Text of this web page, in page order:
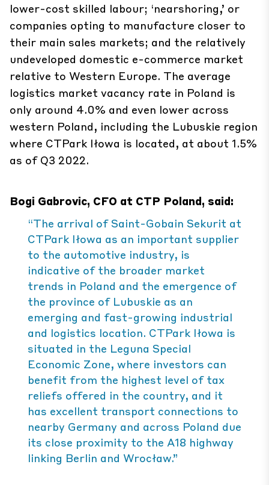
lower-cost skilled labour; ‘nearshoring,’ or
companies opting to manufacture closer to
their main sales markets; and the relatively
undeveloped domestic e-commerce market
relative to Western Europe. The average
logistics market vacancy rate in Poland is
only around 4.0% and even lower across
western Poland, including the Lubuskie region
where CTPark Iłowa is located, at about 1.5%
as of Q3 2022.
Bogi Gabrovic, CFO at CTP Poland, said:
“The arrival of Saint-Gobain Sekurit at
CTPark Iłowa as an important supplier
to the automotive industry, is
indicative of the broader market
trends in Poland and the emergence of
the province of Lubuskie as an
emerging and fast-growing industrial
and logistics location. CTPark Iłowa is
situated in the Leguna Special
Economic Zone, where investors can
benefit from the highest level of tax
reliefs offered in the country, and it
has excellent transport connections to
nearby Germany and across Poland due
its close proximity to the A18 highway
linking Berlin and Wrocław.”